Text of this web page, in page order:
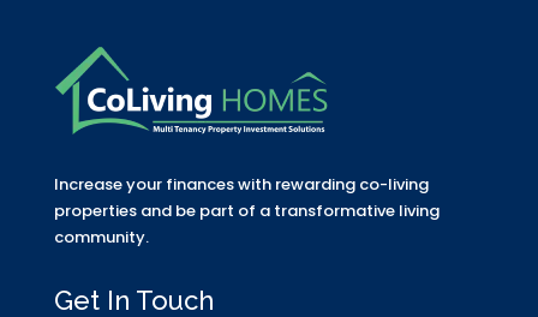
Increase your finances with rewarding co-living
properties and be part of a transformative living
community.
Get In Touch